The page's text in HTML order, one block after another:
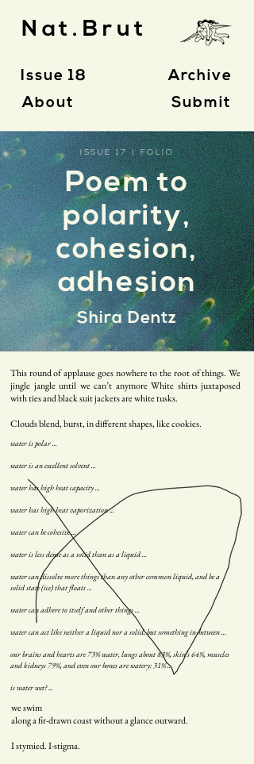
Nat.Brut
Issue 18
About
Archive
Submit
ISSUE 17 | FOLIO
Poem to
polarity,
cohesion,
adhesion
Shira Dentz
This round of applause goes nowhere to the root of things. We
jingle jangle until we can’t anymore White shirts juxtaposed
with ties and black suit jackets are white tusks.
Clouds blend, burst, in different shapes, like cookies.
water is polar ...
water is an excellent solvent ...
water has high heat capacity ...
water has high heat vaporization ...
water can be cohesive ...
water is less dense as a solid than as a liquid ...
water can dissolve more things than any other common liquid, and be a
solid state (ice) that floats ...
water can adhere to itself and other things ...
water can act like neither a liquid nor a solid, but something in-between ...
our brains and hearts are 73% water, lungs about 83%, skin’s 64%, muscles
and kidneys 79%, and even our bones are watery: 31% ...
is water wet? ...
we swim
along a fir-drawn coast without a glance outward.
I stymied. I-stigma.